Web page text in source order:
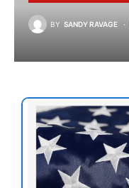
BY SANDY RAVAGE